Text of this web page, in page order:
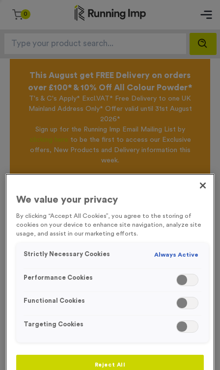
0
This August get FREE Delivery on orders
over £100* & 10% Off All Colour Powder*
T's & C's Apply* Excl.VAT* Free Delivery to one UK
Mainland Address Only* Offer valid until 31st August
2026*
Sign up for the Running Imp Email Mailing List by
clicking here to be the first to access our Exclusive
offers, New Products and Delivery information this
week.
Home / T55V - 3rd Place in Antique Bronze
FREE ENGRAVING*
We value your privacy
By clicking “Accept All Cookies”, you agree to the storing of
cookies on your device to enhance site navigation, analyze site
usage, and assist in our marketing efforts.
Strictly Necessary Cookies Always Active
Performance Cookies
Functional Cookies
Targeting Cookies
Reject All